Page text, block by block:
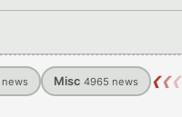
news Misc 4965 news ❮❮❮